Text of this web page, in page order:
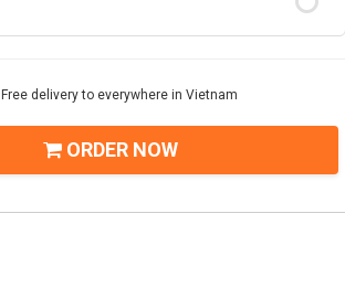
Free delivery to everywhere in Vietnam
ORDER NOW